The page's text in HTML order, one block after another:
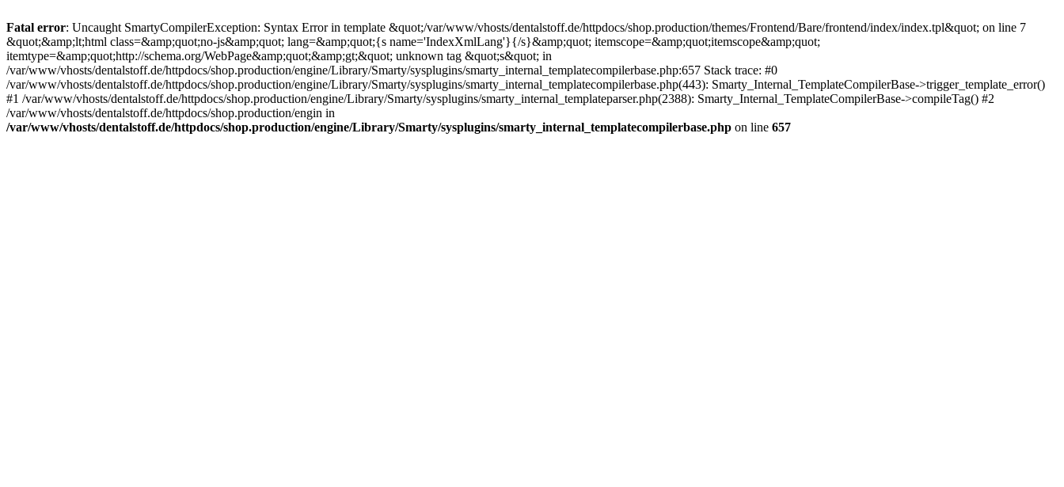
Fatal error: Uncaught SmartyCompilerException: Syntax Error in template &quot;/var/www/vhosts/dentalstoff.de/httpdocs/shop.production/themes/Frontend/Bare/frontend/index/index.tpl&quot; on line 7
&quot;&amp;lt;html class=&amp;quot;no-js&amp;quot; lang=&amp;quot;{s name='IndexXmlLang'}{/s}&amp;quot; itemscope=&amp;quot;itemscope&amp;quot;
itemtype=&amp;quot;http://schema.org/WebPage&amp;quot;&amp;gt;&quot; unknown tag &quot;s&quot; in
/var/www/vhosts/dentalstoff.de/httpdocs/shop.production/engine/Library/Smarty/sysplugins/smarty_internal_templatecompilerbase.php:657 Stack trace: #0
/var/www/vhosts/dentalstoff.de/httpdocs/shop.production/engine/Library/Smarty/sysplugins/smarty_internal_templatecompilerbase.php(443): Smarty_Internal_TemplateCompilerBase->trigger_template_error()
#1 /var/www/vhosts/dentalstoff.de/httpdocs/shop.production/engine/Library/Smarty/sysplugins/smarty_internal_templateparser.php(2388): Smarty_Internal_TemplateCompilerBase->compileTag() #2
/var/www/vhosts/dentalstoff.de/httpdocs/shop.production/engin in
/var/www/vhosts/dentalstoff.de/httpdocs/shop.production/engine/Library/Smarty/sysplugins/smarty_internal_templatecompilerbase.php on line 657